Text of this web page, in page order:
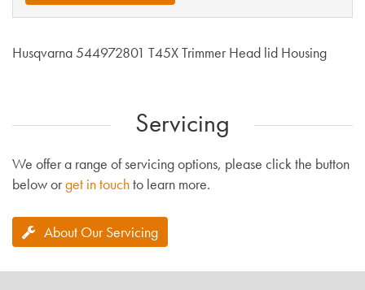
Husqvarna 544972801 T45X Trimmer Head lid Housing
Servicing
We offer a range of servicing options, please click the button
below orget in touchto learn more.
About Our Servicing